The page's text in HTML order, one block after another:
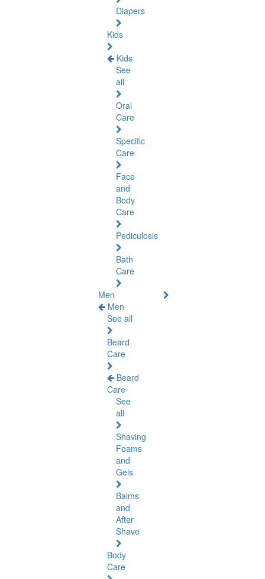
Diapers
Kids
Kids
See
all
Oral
Care
Specific
Care
Face
and
Body
Care
Pediculosis
Bath
Care
Men
Men
See all
Beard
Care
Beard
Care
See
all
Shaving
Foams
and
Gels
Balms
and
After
Shave
Body
Care